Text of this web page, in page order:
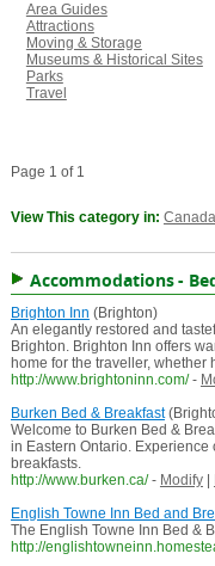
Area Guides
Attractions
Moving & Storage
Museums & Historical Sites
Parks
Travel
Page 1 of 1
View This category in: Canada
Accommodations -
Brighton Inn (Brighton)
An elegantly restored and
Brighton. Brighton Inn offers
home for the traveller, whether
http://www.brightoninn.com/ -
Burken Bed & Breakfast
Welcome to Burken Bed &
in Eastern Ontario.
breakfasts.
http://www.burken.ca/ - Modify|
English Towne Inn Bed and
The English Towne Inn Bed &
http://